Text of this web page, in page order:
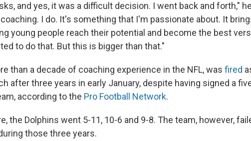
and yes, it was a difficult decision. I went back and forth,"
I do. It's something that I'm passionate about. It
young people reach their potential and become the best
to do that. But this is bigger than that."
than a decade of coaching experience in the NFL, was fired
after three years in early January, despite having signed a
according to the Pro Football Network.
the Dolphins went 5-11, 10-6 and 9-8. The team, however,
those three years.